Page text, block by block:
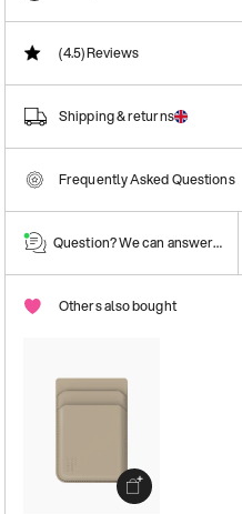
(4.5)Reviews
Shipping & returns
Frequently Asked Questions
Question? We can answer them!
Others also bought